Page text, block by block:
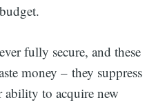
fully secure, and these
money – they suppress
to acquire new